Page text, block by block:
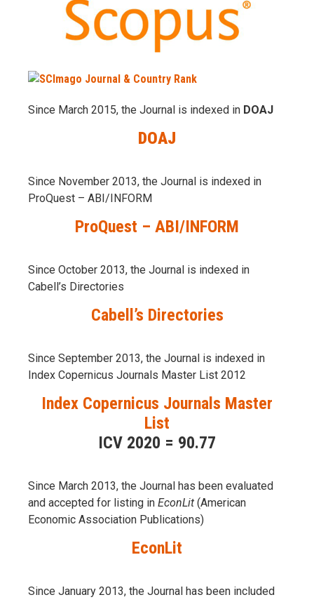
Since March 2015, the Journal is indexed in DOAJ
DOAJ
Since November 2013, the Journal is indexed in
ProQuest – ABI/INFORM
ProQuest – ABI/INFORM
Since October 2013, the Journal is indexed in
Cabell’s Directories
Cabell’s Directories
Since September 2013, the Journal is indexed in
Index Copernicus Journals Master List 2012
Index Copernicus Journals Master
List
ICV 2020 = 90.77
Since March 2013, the Journal has been evaluаted
and accepted for listing in EconLit (American
Economic Association Publications)
EconLit
Since January 2013, the Journal has been included